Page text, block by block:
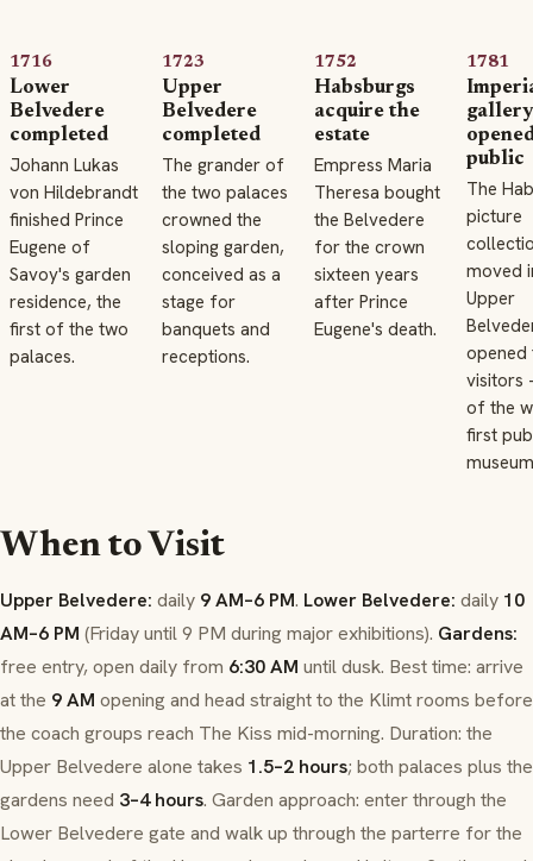
1716
Lower
Belvedere
completed
Johann Lukas
von Hildebrandt
finished Prince
Eugene of
Savoy's garden
residence, the
first of the two
palaces.
1723
Upper
Belvedere
completed
The grander of
the two palaces
crowned the
sloping garden,
conceived as a
stage for
banquets and
receptions.
1752
Habsburgs
acquire the
estate
Empress Maria
Theresa bought
the Belvedere
for the crown
sixteen years
after Prince
Eugene's death.
1781
gallery
public
The
picture
moved
Upper
opened
visitors
of the
first
When to Visit
Upper Belvedere: daily 9 AM–6 PM. Lower Belvedere: daily 10
AM–6 PM (Friday until 9 PM during major exhibitions). Gardens:
free entry, open daily from 6:30 AM until dusk. Best time: arrive
at the 9 AM opening and head straight to the Klimt rooms before
the coach groups reach The Kiss mid-morning. Duration: the
Upper Belvedere alone takes 1.5–2 hours; both palaces plus the
gardens need 3–4 hours. Garden approach: enter through the
Lower Belvedere gate and walkup through the parterre for the